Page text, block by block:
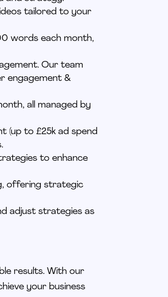
tailored to your
words each month,
Our team
engagement &
all managed by
(up to £25k ad spend
to enhance
offering strategic
adjust strategies as
results. With our
your business